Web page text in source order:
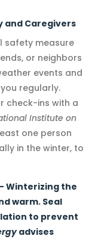
and Caregivers
safety measure
or neighbors
events and
regularly.
check-ins with a
Institute on
one person
in the winter, to
Winterizing the
warm. Seal
to prevent
advises